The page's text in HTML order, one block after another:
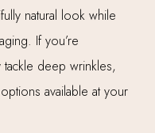
natural look while
If you’re
deep wrinkles,
available at your